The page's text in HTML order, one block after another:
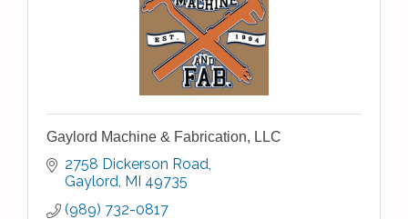
Gaylord Machine & Fabrication, LLC
2758 Dickerson Road
Gaylord MI 49735
(989) 732-0817